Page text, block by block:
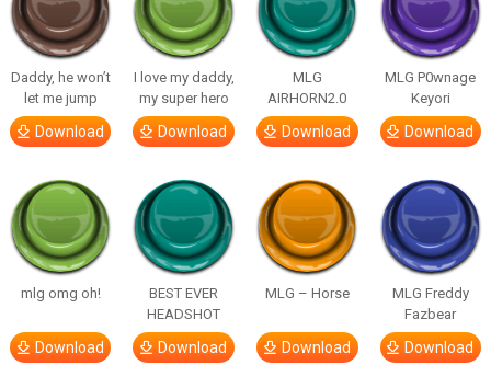
Daddy, he won’t
let me jump
Download
I love my daddy,
my super hero
Download
MLG
AIRHORN2.0
Download
MLG P0wnage
Keyori
Download
mlg omg oh!
Download
BEST EVER
HEADSHOT
Download
MLG – Horse
Download
MLG Freddy
Fazbear
Download